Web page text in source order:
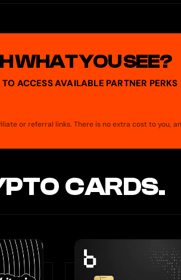
WHAT YOU SEE?
ACCESS AVAILABLE PARTNER PERKS
or referral links. There is no extra cost to
CARDS.